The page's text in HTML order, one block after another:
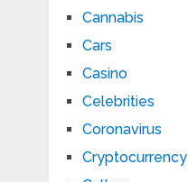
Cannabis
Cars
Casino
Celebrities
Coronavirus
Cryptocurrency